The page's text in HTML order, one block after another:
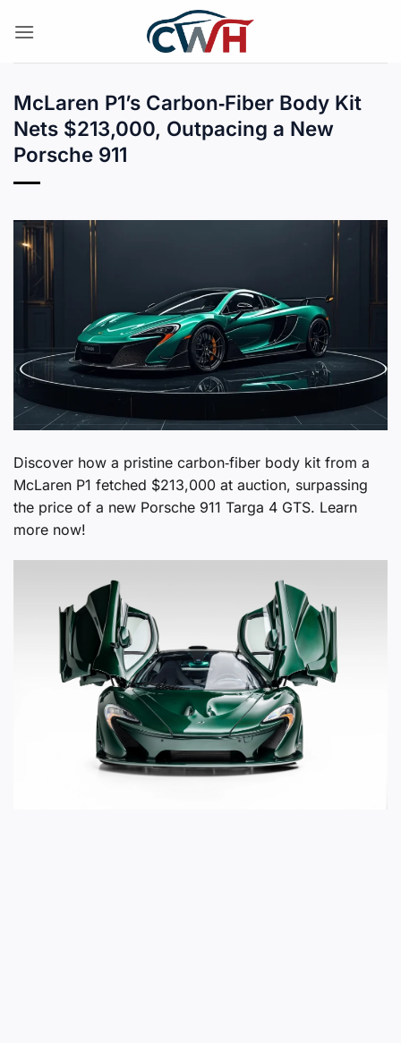
McLaren P1’s Carbon‑Fiber Body Kit
Nets $213,000, Outpacing a New
Porsche 911
Discover how a pristine carbon‑fiber body kit from a
McLaren P1 fetched $213,000 at auction, surpassing
the price of a new Porsche 911 Targa 4 GTS. Learn
more now!